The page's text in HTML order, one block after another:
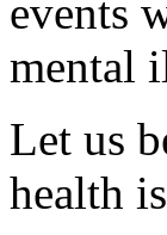
events
mental
Let us
health